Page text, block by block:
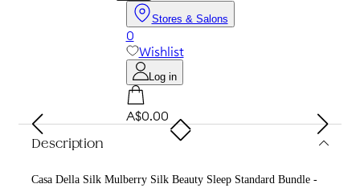
Stores & Salons
0
Wishlist
Log in
A$0.00
Description
Casa Della Silk Mulberry Silk Beauty Sleep Standard Bundle -